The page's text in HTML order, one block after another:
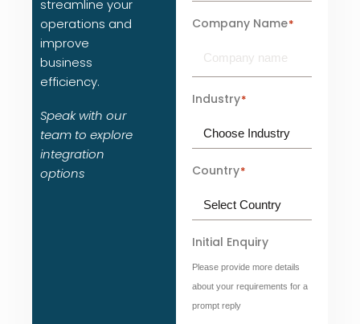
streamline your
operations and
improve
business
efficiency.
Speak with our
team to explore
integration
options
Company Name*
Industry*
Country*
Initial Enquiry
Please provide more details
about your requirements for a
prompt reply